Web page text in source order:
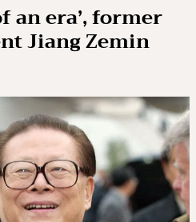
an era’, former
Jiang Zemin